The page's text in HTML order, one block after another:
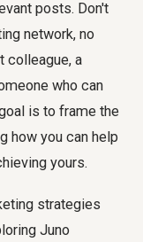
posts. Don't
network, no
colleague, a
who can
is to frame the
how you can help
yours.
strategies
Juno